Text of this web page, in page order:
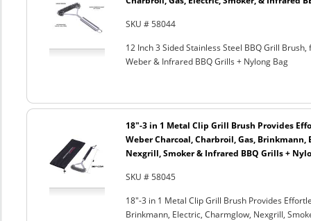
SKU # 58044
12 Inch 3 Sided Stainless Steel BBQ Grill
Weber & Infrared BBQ Grills + Nylong Bag
18"-3 in 1 Metal Clip Grill Brush Provides
Weber Charcoal, Charbroil, Gas, Brinkmann,
Nexgrill, Smoker & Infrared BBQ Grills +
SKU # 58045
18"-3 in 1 Metal Clip Grill Brush Provides
Brinkmann, Electric, Charmglow, Nexgrill,